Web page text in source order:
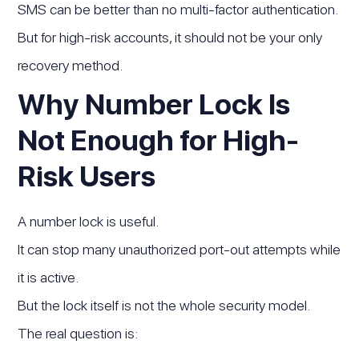
SMS can be better than no multi-factor authentication.
But for high-risk accounts, it should not be your only
recovery method.
Why Number Lock Is
Not Enough for High-
Risk Users
A number lock is useful.
It can stop many unauthorized port-out attempts while
it is active.
But the lock itself is not the whole security model.
The real question is: